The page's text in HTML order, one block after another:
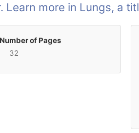
more in Lungs, a
Number of Pages
32